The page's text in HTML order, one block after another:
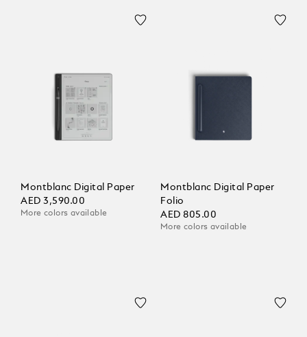
Montblanc Digital Paper
AED 3,590.00
More colors available
Montblanc Digital Paper
Folio
AED 805.00
More colors available